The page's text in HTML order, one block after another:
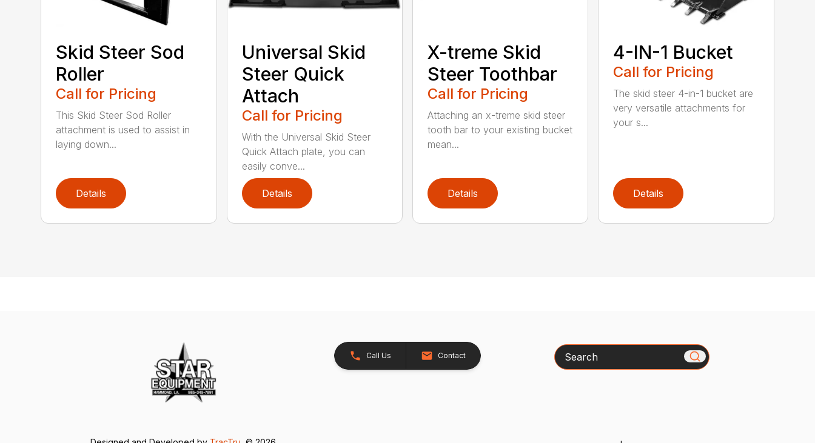
Skid Steer Sod
Roller
Call for Pricing
This Skid Steer Sod Roller
attachment is used to assist in
laying down...
Details
Universal Skid
Steer Quick
Attach
Call for Pricing
With the Universal Skid Steer
Quick Attach plate, you can
easily conve...
Details
X-treme Skid
Steer Toothbar
Call for Pricing
Attaching an x-treme skid steer
tooth bar to your existing bucket
mean...
Details
4-IN-1 Bucket
Call for Pricing
The skid steer 4-in-1 bucket are
very versatile attachments for
your s...
Details
Call Us Contact Search